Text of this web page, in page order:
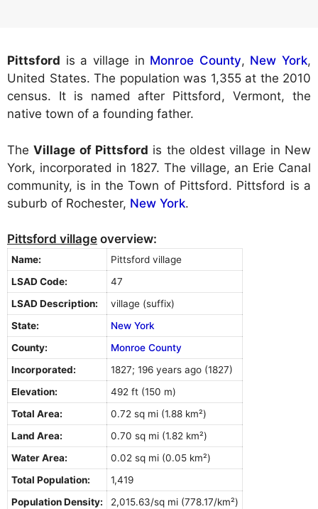
Pittsford is a village in Monroe County, New York,
United States. The population was 1,355 at the 2010
census. It is named after Pittsford, Vermont, the
native town of a founding father.
TheVillage of Pittsford is the oldest village in New
York, incorporated in 1827. The village, an Erie Canal
community, is in the Town of Pittsford. Pittsford is a
suburb of Rochester, New York.
Pittsford village overview:
Name:
Pittsford village
LSAD Code:
47
LSAD Description:
village (suffix)
State:
New York
County:
Monroe County
Incorporated:
1827; 196 years ago (1827)
Elevation:
492 ft (150 m)
Total Area:
0.72 sq mi (1.88 km²)
Land Area:
0.70 sq mi (1.82 km²)
Water Area:
0.02 sq mi (0.05 km²)
Total Population:
1,419
Population Density:
2,015.63/sq mi (778.17/km²)